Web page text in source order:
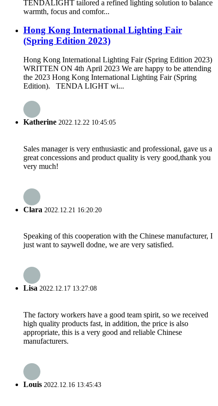
TENDALIGHT tailored a refined lighting solution to balance
warmth, focus and comfor...
Hong Kong International Lighting Fair
(Spring Edition 2023)
Hong Kong International Lighting Fair (Spring Edition 2023)
WRITTEN ON 4th April 2023 We are happy to be attending
the 2023 Hong Kong International Lighting Fair (Spring
Edition). TENDA LIGHT wi...
Katherine 2022.12.22 10:45:05
Sales manager is very enthusiastic and professional, gave us a
great concessions and product quality is very good,thank you
very much!
Clara 2022.12.21 16:20:20
Speaking of this cooperation with the Chinese manufacturer, I
just want to saywell dodne, we are very satisfied.
Lisa 2022.12.17 13:27:08
The factory workers have a good team spirit, so we received
high quality products fast, in addition, the price is also
appropriate, this is a very good and reliable Chinese
manufacturers.
Louis 2022.12.16 13:45:43